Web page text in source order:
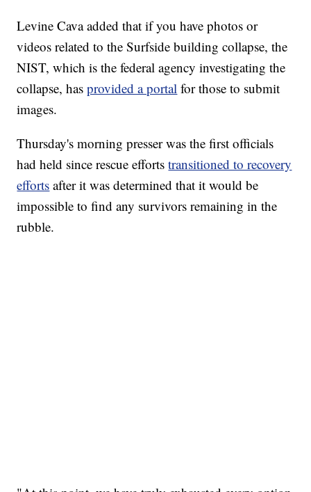
Levine Cava added that if you have photos or
videos related to the Surfside building collapse, the
NIST, which is the federal agency investigating the
collapse, hasprovided a portal for those to submit
images.
Thursday's morning presser was the first officials
had held since rescue effortstransitioned to recovery
efforts after it was determined that it would be
impossible to find any survivors remaining in the
rubble.